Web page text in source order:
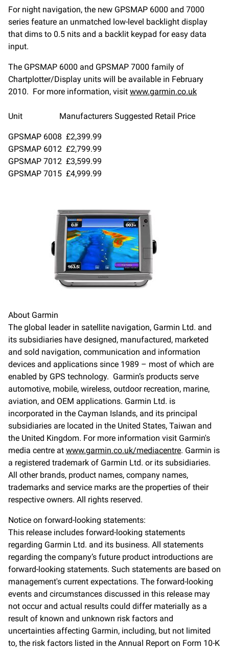
For night navigation, the new GPSMAP 6000 and 7000
series feature an unmatched low-level backlight display
that dims to 0.5 nits and a backlit keypad for easy data
input.
The GPSMAP 6000 and GPSMAP 7000 family of
Chartplotter/Display units will be available in February
2010. For more information, visit www.garmin.co.uk
Unit Manufacturers Suggested Retail Price
GPSMAP 6008 £2,399.99
GPSMAP 6012 £2,799.99
GPSMAP 7012 £3,599.99
GPSMAP 7015 £4,999.99
About Garmin
The global leader in satellite navigation, Garmin Ltd. and
its subsidiaries have designed, manufactured, marketed
and sold navigation, communication and information
devices and applications since 1989 – most of which are
enabled by GPS technology. Garmin’s products serve
automotive, mobile, wireless, outdoor recreation, marine,
aviation, and OEM applications. Garmin Ltd. is
incorporated in the Cayman Islands, and its principal
subsidiaries are located in the United States, Taiwan and
the United Kingdom. For more information visit Garmin's
media centre at www.garmin.co.uk/mediacentre. Garmin is
a registered trademark of Garmin Ltd. or its subsidiaries.
All other brands, product names, company names,
trademarks and service marks are the properties of their
respective owners. All rights reserved.
Notice on forward-looking statements:
This release includes forward-looking statements
regarding Garmin Ltd. and its business. All statements
regarding the company’s future product introductions are
forward-looking statements. Such statements are based on
management's current expectations. The forward-looking
events and circumstances discussed in this release may
not occur and actual results could differ materially as a
result of known and unknown risk factors and
uncertainties affecting Garmin, including, but not limited
to, the risk factors listed in the Annual Report on Form 10-K